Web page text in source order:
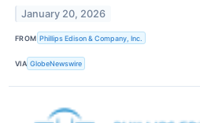
January 20, 2026
FROM Phillips Edison & Company, Inc.
VIA GlobeNewswire